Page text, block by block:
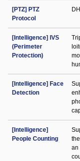
[PTZ] PTZ
Protocol
[Intelligence] IVS
(Perimeter
Protection)
[Intelligence] Face
Detection
[Intelligence]
People Counting
an